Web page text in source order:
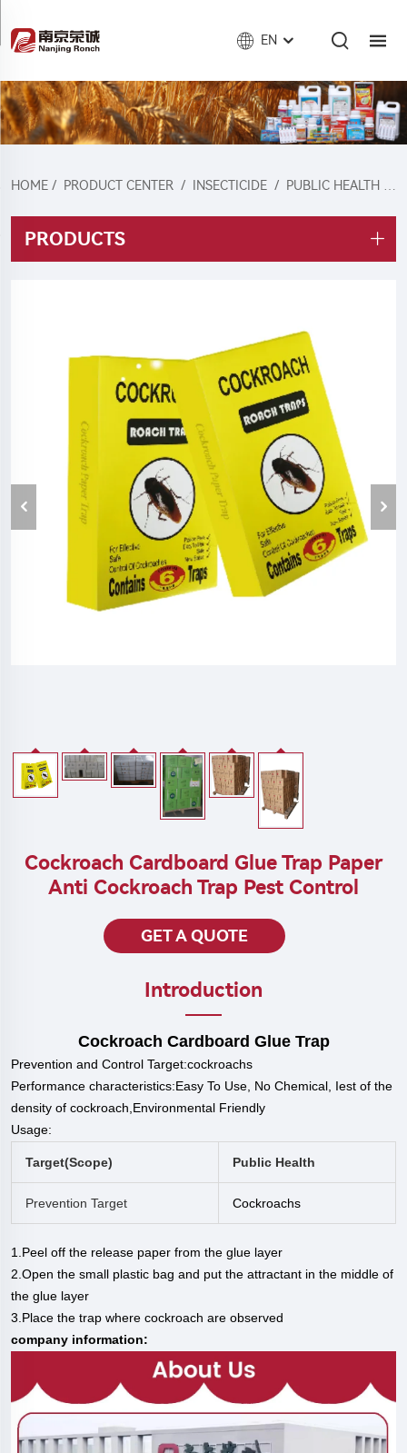
EN
HOME / PRODUCT CENTER / INSECTICIDE / PUBLIC HEALTH INSECTICIDES
PRODUCTS
Cockroach Cardboard Glue Trap Paper
Anti Cockroach Trap Pest Control
GET A QUOTE
Introduction
Cockroach Cardboard Glue Trap
Prevention and Control Target:cockroachs
Performance characteristics:Easy To Use, No Chemical, Iest of the
density of cockroach,Environmental Friendly
Usage:
Target(scope) Public Health
Prevention Target CockroachS
1.Peel off the release paper from the glue layer
2.Open the small plastic bag and put the attractant in the middle of
the glue layer
3.Place the trap where cockroach are observed
company information: